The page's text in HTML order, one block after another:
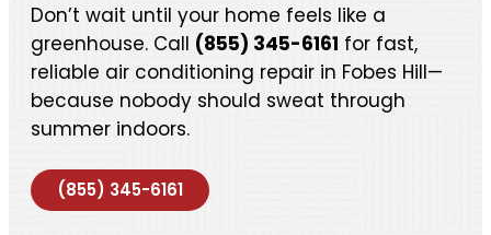
Don’t wait until your home feels like a
greenhouse. Call (855) 345-6161 for fast,
reliable air conditioning repair in Fobes Hill—
because nobody should sweat through
summer indoors.
(855) 345-6161